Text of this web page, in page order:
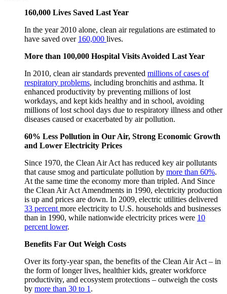
160,000 Lives Saved Last Year
In the year 2010 alone, clean air regulations are estimated to
have saved over 160,000 lives.
More than 100,000 Hospital Visits Avoided Last Year
In 2010, clean air standards prevented millions of cases of
respiratory problems, including bronchitis and asthma. It
enhanced productivity by preventing millions of lost
workdays, and kept kids healthy and in school, avoiding
millions of lost school days due to respiratory illness and other
diseases caused or exacerbated by air pollution.
60% Less Pollution in Our Air, Strong Economic Growth
and Lower Electricity Prices
Since 1970, the Clean Air Act has reduced key air pollutants
that cause smog and particulate pollution by more than 60%.
At the same time the economy more than tripled. And Since
the Clean Air Act Amendments in 1990, electricity production
is up and prices are down. In 2009, electric utilities delivered
33 percent more electricity to U.S. households and businesses
than in 1990, while nationwide electricity prices were 10
percent lower.
Benefits Far Out Weigh Costs
Over its forty-year span, the benefits of the Clean Air Act – in
the form of longer lives, healthier kids, greater workforce
productivity, and ecosystem protections – outweigh the costs
by more than 30 to 1 .